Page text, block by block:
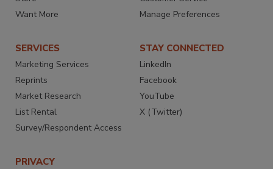
Want More
Manage Preferences
SERVICES
Marketing Services
Reprints
Market Research
List Rental
Survey/Respondent Access
STAY CONNECTED
LinkedIn
Facebook
YouTube
X (Twitter)
PRIVACY